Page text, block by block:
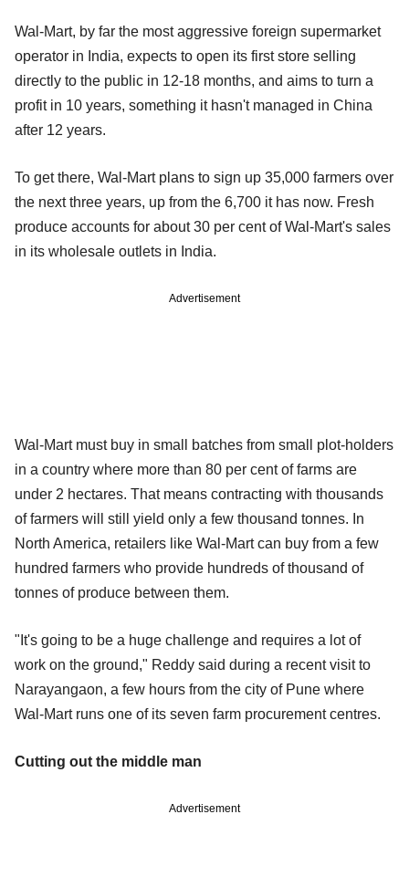
Wal-Mart, by far the most aggressive foreign supermarket
operator in India, expects to open its first store selling
directly to the public in 12-18 months, and aims to turn a
profit in 10 years, something it hasn't managed in China
after 12 years.
To get there, Wal-Mart plans to sign up 35,000 farmers over
the next three years, up from the 6,700 it has now. Fresh
produce accounts for about 30 per cent of Wal-Mart's sales
in its wholesale outlets in India.
Advertisement
Wal-Mart must buy in small batches from small plot-holders
in a country where more than 80 per cent of farms are
under 2 hectares. That means contracting with thousands
of farmers will still yield only a few thousand tonnes. In
North America, retailers like Wal-Mart can buy from a few
hundred farmers who provide hundreds of thousand of
tonnes of produce between them.
"It's going to be a huge challenge and requires a lot of
work on the ground," Reddy said during a recent visit to
Narayangaon, a few hours from the city of Pune where
Wal-Mart runs one of its seven farm procurement centres.
Cutting out the middle man
Advertisement